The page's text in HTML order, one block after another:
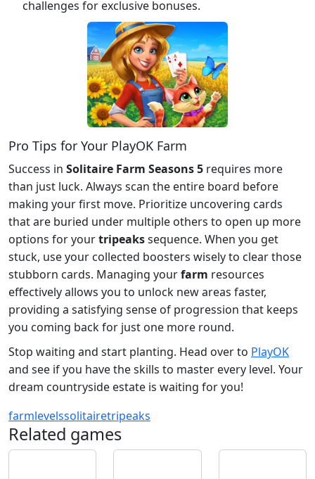
challenges for exclusive bonuses.
Pro Tips for Your PlayOK Farm
Success in Solitaire Farm Seasons 5 requires more
than just luck. Always scan the entire board before
making your first move. Prioritize uncovering cards
that are buried under multiple others to open up more
options for yourtripeakssequence. When you get
stuck, use your collected boosters wisely to clear those
stubborn cards. Managing yourfarm resources
effectively allows you to unlock new areas faster,
providing a satisfying sense of progression that keeps
you coming back for just one more round.
Stop waiting and start planting. Head over to PlayOK
and see if you have the skills to master every level. Your
dream countryside estate is waiting for you!
farmlevelssolitairetripeaks
Related games